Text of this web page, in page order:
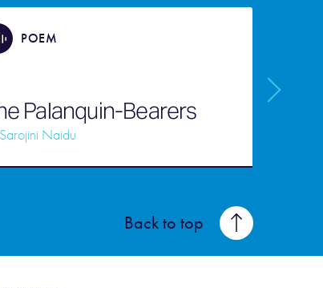
POEM
Palanquin-Bearers
Sarojini Naidu
Back to top